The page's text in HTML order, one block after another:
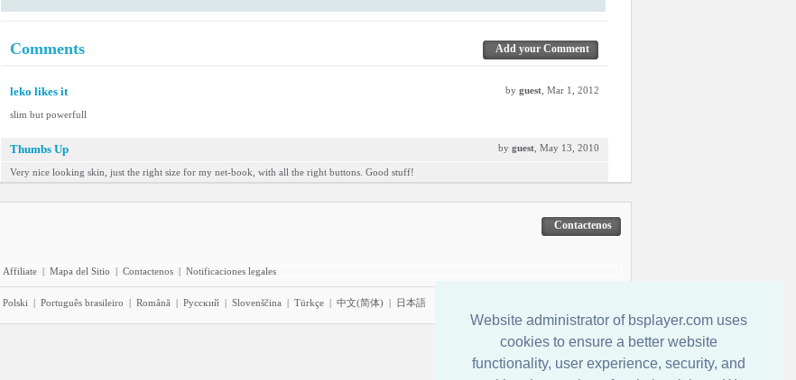
Website administrator of bsplayer.com uses
cookies to ensure a better website
functionality, user experience, security, and
Comments Add your Comment
leko likes it by guest , Mar 1, 2012
slim but powerfull
Thumbs Up by guest , May 13, 2010
Very nice looking skin, just the right size for my net-book, with all the right buttons. Good stuff!
Contactenos
Affiliate | Mapa del Sitio | Contactenos | Notificaciones legales
Polski | Português brasileiro | Română | Pyccĸий | Slovenščina | Türkçe | 中文(简体) | 日本語